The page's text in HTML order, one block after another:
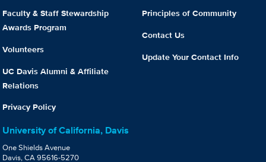
Faculty & Staff Stewardship
Awards Program
Volunteers
UC Davis Alumni & Affiliate
Relations
Privacy Policy
Principles of Community
Contact Us
Update Your Contact Info
University of California, Davis
One Shields Avenue
Davis, CA 95616-5270